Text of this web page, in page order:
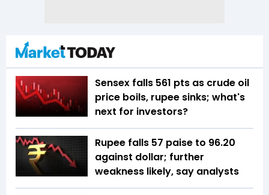
Sensex falls 561 pts as crude oil
price boils, rupee sinks; what's
next for investors?
Rupee falls 57 paise to 96.20
against dollar; further
weakness likely, say analysts